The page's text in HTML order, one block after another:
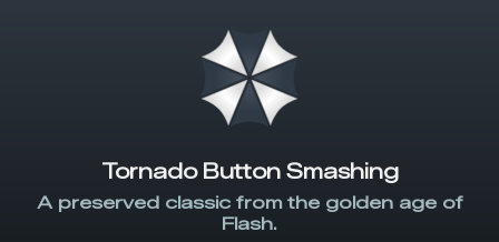
Tornado Button Smashing
A preserved classic from the golden age of
Flash.